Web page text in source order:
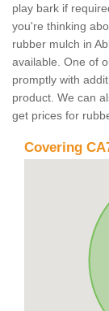
play bark if
you're thinking
rubber mulch in
available. One of
promptly with
product. We can
get prices for
Covering